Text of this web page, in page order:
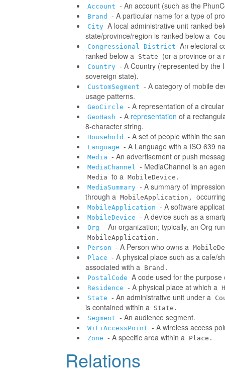
Account - An account (such as the
Brand - A particular name for a type of
City A local administrative unit ranked
state/province/region is ranked below a
Congressional District An electoral
ranked below a State (or a province or a
Country - A Country (represented by the
sovereign state).
CustomSegment - A category of mobile
usage patterns.
GeoCircle - A representation of a
GeoHash - A representation of a
8-character string.
Household - A set of people within the
Language - A Language with a ISO 639
Media - An advertisement or push
MediaChannel - MediaChannel is an
Media to a MobileDevice.
MediaSummary - A summary of
through a MobileApplication,
MobileApplication - A software
MobileDevice - A device such as a
Org - An organization; typically, an Org
MobileApplication.
Person - A Person who owns a
Place - A physical place such as a cafe/
associated with a Brand.
PostalCode A code used for the purpose
Residence - A physical place at which a
State - An administrative unit under a
is contained within a State.
Segment - An audience segment.
WiFiAccessPoint - A wireless access
Zone - A specific area within a Place.
Relations